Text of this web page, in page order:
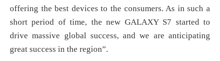
offering the best devices to the consumers. As in such a
short period of time, the new GALAXY S7 started to
drive massive global success, and we are anticipating
great success in the region”.